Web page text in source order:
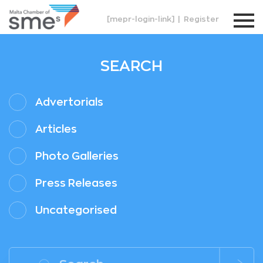
[mepr-login-link] Register
SEARCH
Advertorials
Articles
Photo Galleries
Press Releases
Uncategorised